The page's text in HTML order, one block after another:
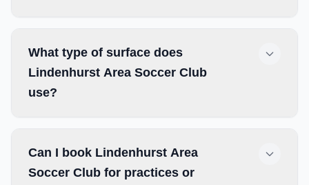
What type of surface does
Lindenhurst Area Soccer Club
use?
Can I book Lindenhurst Area
Soccer Club for practices or